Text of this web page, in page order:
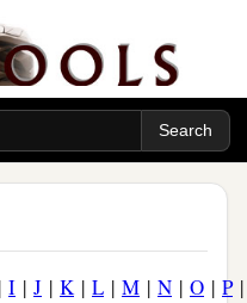
| I | J | K| L | M | N | O | P